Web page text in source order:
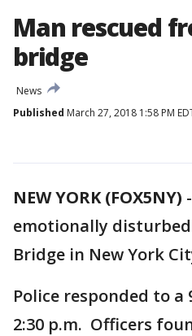
Man rescued
bridge
News
Published March 27, 2018 1:58 PM
NEW YORK (FOX5NY) -
emotionally
Bridge in New York
Police responded to a
2:30 p.m. Officers